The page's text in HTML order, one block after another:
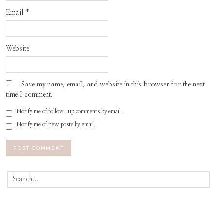
Email *
Website
Save my name, email, and website in this browser for the next
time I comment.
Notify me of follow-up comments by email.
Notify me of new posts by email.